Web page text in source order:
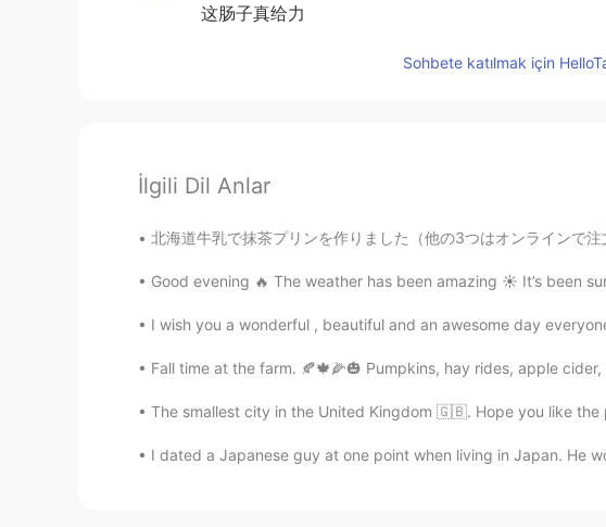
这肠子真给力
Sohbete katılmak için
İlgili Dil Anlar
北海道牛乳で抹茶プリンを作りました（他の3つはオンラインで注文したニューヨークスタイルのバナナプリンです🍌）！
Good evening 🔥 The weather has been amazing ☀️ It’s been
I wish you a wonderful , beautiful and an awesome day
Fall time at the farm. 🍂🍁🌽🎃 Pumpkins, hay rides, apple
The smallest city in the United Kingdom 🇬🇧. Hope you like the
I dated a Japanese guy at one point when living in Japan. He